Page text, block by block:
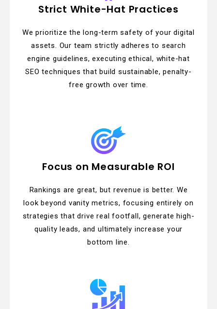
Strict White-Hat Practices
We prioritize the long-term safety of your digital
assets. Our team strictly adheres to search
engine guidelines, executing ethical, white-hat
SEO techniques that build sustainable, penalty-
free growth over time.
Focus on Measurable ROI
Rankings are great, but revenue is better. We
look beyond vanity metrics, focusing entirely on
strategies that drive real footfall, generate high-
quality leads, and ultimately increase your
bottom line.